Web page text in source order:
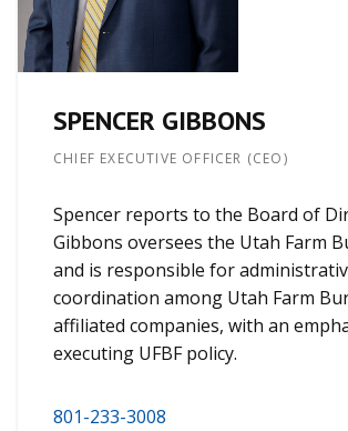
SPENCER GIBBONS
CHIEF EXECUTIVE OFFICER (CEO)
Spencer reports to the Board of
Gibbons oversees the Utah Farm
and is responsible for
coordination among Utah Farm
affiliated companies, with an
executing UFBF policy.
801-233-3008